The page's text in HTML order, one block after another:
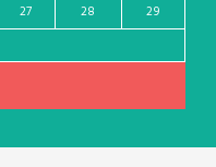
27 28
29